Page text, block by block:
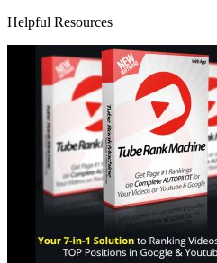
Helpful Resources